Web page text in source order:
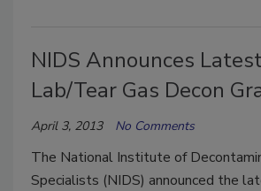
NIDS Announces
Lab/Tear Gas Decon
April 3, 2013 No Comments
The National Institute of
Specialists (NIDS) announced the